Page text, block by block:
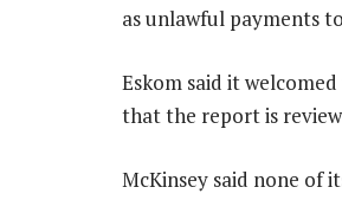
as unlawful payments
Eskom said it
that the report is
McKinsey said none of